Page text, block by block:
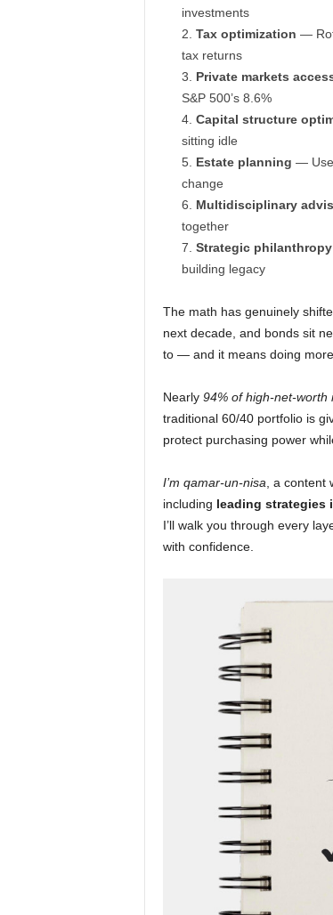
investments
Tax optimization —
tax returns
Private markets
S&P 500’s 8.6%
Capital structure
sitting idle
Estate planning — Use
change
Multidisciplinary
together
Strategic philanthropy
building legacy
The math has genuinely
next decade, and bonds sit
to — and it means doing
Nearly 94% of high-net-worth
traditional 60/40 portfolio is
protect purchasing power
I’m qamar-un-nisa , a
including leading strategies
I’ll walk you through every
with confidence.